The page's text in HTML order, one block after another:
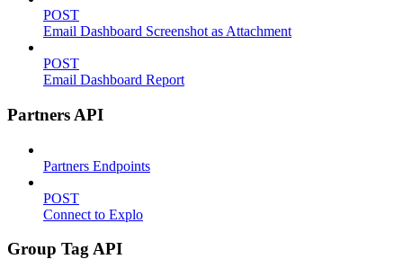
POST
Email Dashboard Screenshot as Attachment
POST
Email Dashboard Report
Partners API
Partners Endpoints
POST
Connect to Explo
Group Tag API